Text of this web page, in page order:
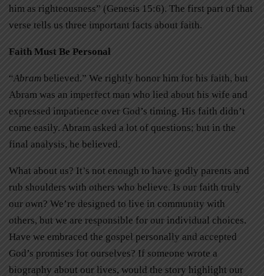
him as righteousness” (Genesis 15:6). The first part of that
verse tells us three important facts about faith.
Faith Must Be Personal
“Abram believed.” We rightly honor him for his faith, but
Abram was an imperfect man who lied about his wife and
expressed impatience over God’s timing. His faith didn’t
come easily. Abram asked a lot of questions; but in the
final analysis, he believed.
What about us? It’s not enough to have godly parents and
rub shoulders with others who believe. Is our faith truly
our own? We’re designed to live in community with
others, but we are responsible for our individual choices.
Have we embraced the gospel personally and accepted
God’s promises for ourselves? If someone wrote a
biography about our lives, would the story highlight our